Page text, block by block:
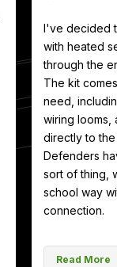
I've decided
with heated
through the
The kit
need,
wiring looms,
directly to
Defenders
sort of thing,
school way
connection.
Read More